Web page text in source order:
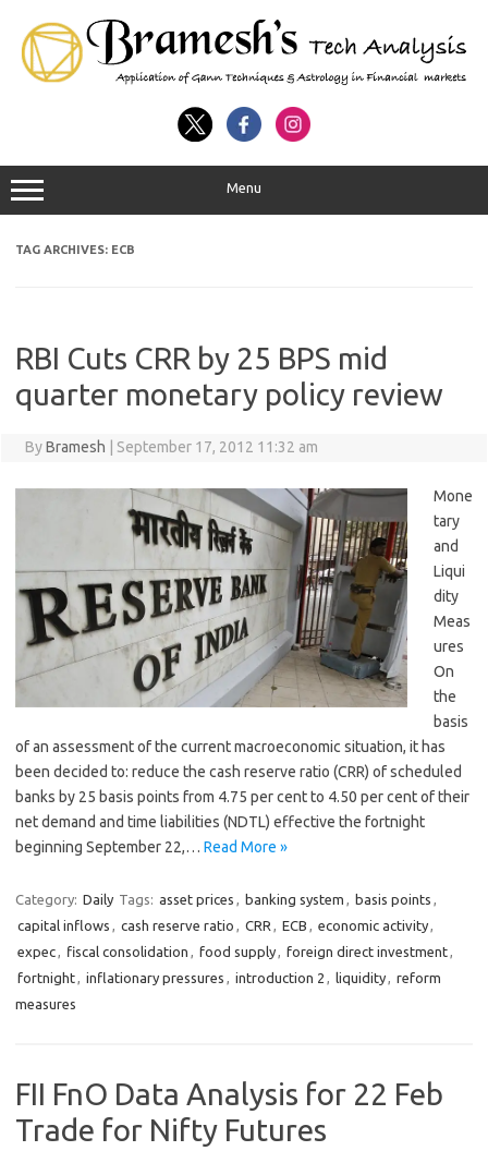
Menu
TAG ARCHIVES: ECB
RBI Cuts CRR by 25 BPS mid
quarter monetary policy review
ByBramesh September 17, 2012 11:32 am
Mone
tary
and
Liqui
dity
Meas
ures
On
the
basis
of an assessment of the current macroeconomic situation, it has
been decided to: reduce the cash reserve ratio (CRR) of scheduled
banks by 25 basis points from 4.75 per cent to 4.50 per cent of their
net demand and time liabilities (NDTL) effective the fortnight
beginning September 22,… Read More »
Category: Daily Tags: asset prices , banking system , basis points ,
capital inflows , cash reserve ratio , CRR , ECB , economic activity,
expec, fiscal consolidation , food supply, foreign direct investment,
fortnight, inflationary pressures , introduction 2 , liquidity, reform
measures
FII FnO Data Analysis for 22 Feb
Trade for Nifty Futures